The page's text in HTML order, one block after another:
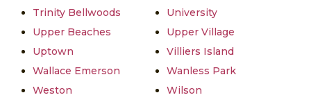
Trinity Bellwoods
University
Upper Beaches
Upper Village
Uptown
Villiers Island
Wallace Emerson
Wanless Park
Weston
Wilson